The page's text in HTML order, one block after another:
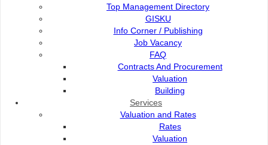
Top Management Directory
GISKU
Info Corner / Publishing
Job Vacancy
FAQ
Contracts And Procurement
Valuation
Building
Services
Valuation and Rates
Rates
Valuation
Popular Links:
LIST OF KEJIRANAN MESRA DBKU 2025-2026 (54
KJM)
DBKU COMMUNITY OFFICERS